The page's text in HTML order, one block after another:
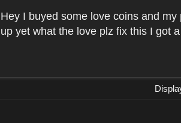
Hey I buyed some love coins and my
up yet what the love plz fix this I got